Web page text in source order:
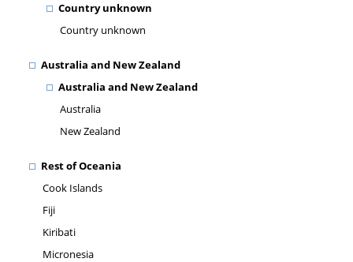
Country unknown
Country unknown
Australia and New Zealand
Australia and New Zealand
Australia
New Zealand
Rest of Oceania
Cook Islands
Fiji
Kiribati
Micronesia